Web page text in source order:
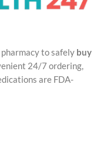
to safely buy
24/7 ordering,
are FDA-